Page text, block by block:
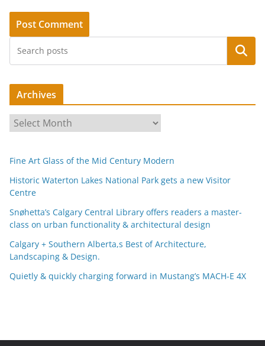
Search
Archives
h
i
v
e
s
Fine Art Glass of the Mid Century Modern
Historic Waterton Lakes National Park gets a new Visitor
Centre
Snøhetta’s Calgary Central Library offers readers a master-
class on urban functionality & architectural design
Calgary + Southern Alberta,s Best of Architecture,
Landscaping & Design.
Quietly & quickly charging forward in Mustang’s MACH-E 4X